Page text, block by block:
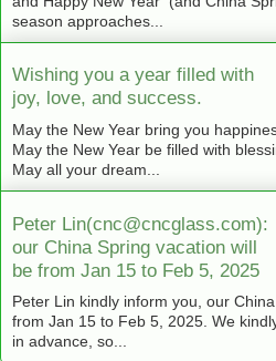
season approaches...
Wishing you a year filled with
joy, love, and success.
May the New Year bring you
May the New Year be filled with
May all your dream...
Peter Lin(cnc@cncglass.com):
our China Spring vacation will
be from Jan 15 to Feb 5, 2025
Peter Lin kindly inform you, our
from Jan 15 to Feb 5, 2025. We
in advance, so...